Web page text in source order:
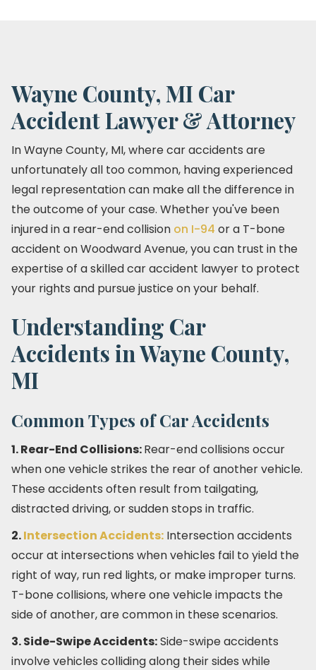
Wayne County, MI Car
Accident Lawyer & Attorney
In Wayne County, MI, where car accidents are
unfortunately all too common, having experienced
legal representation can make all the difference in
the outcome of your case. Whether you've been
injured in a rear-end collision on I-94 or a T-bone
accident on Woodward Avenue, you can trust in the
expertise of a skilled car accident lawyer to protect
your rights and pursue justice on your behalf.
Understanding Car
Accidents in Wayne County,
MI
Common Types of Car Accidents
1. Rear-End Collisions:Rear-end collisions occur
when one vehicle strikes the rear of another vehicle.
These accidents often result from tailgating,
distracted driving, or sudden stops in traffic.
2.Intersection Accidents: Intersection accidents
occur at intersections when vehicles fail to yield the
right of way, run red lights, or make improper turns.
T-bone collisions, where one vehicle impacts the
side of another, are common in these scenarios.
3. Side-Swipe Accidents:Side-swipe accidents
involve vehicles colliding along their sides while